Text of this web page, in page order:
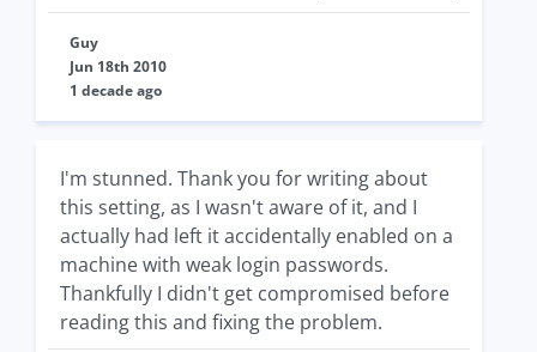
Guy
Jun 18th 2010
1 decade ago
I'm stunned. Thank you for writing about
this setting, as I wasn't aware of it, and I
actually had left it accidentally enabled on a
machine with weak login passwords.
Thankfully I didn't get compromised before
reading this and fixing the problem.